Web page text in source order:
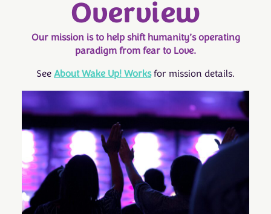
Overview
Our mission is to help shift humanity’s operating
paradigm from fear to Love.
See About Wake Up! Worksfor mission details.